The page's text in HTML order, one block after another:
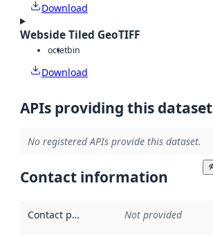
Download
Webside Tiled GeoTIFF
octetbin
Download
APIs providing this dataset
No registered APIs provide this dataset.
Contact information
Contact point Not provided